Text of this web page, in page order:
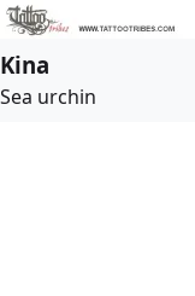
Kina
Sea urchin